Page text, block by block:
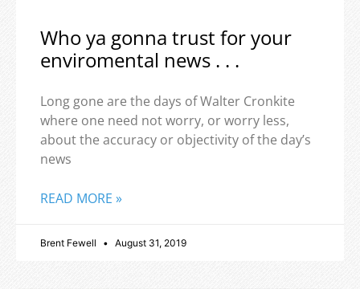
Who ya gonna trust for your
enviromental news . . .
Long gone are the days of Walter Cronkite
where one need not worry, or worry less,
about the accuracy or objectivity of the day’s
news
READ MORE »
Brent Fewell August 31, 2019